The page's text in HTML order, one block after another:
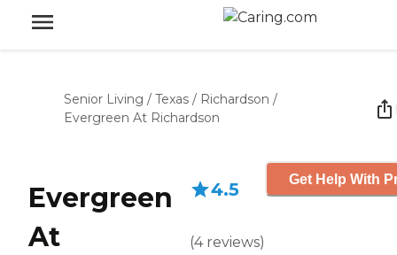
Senior Living / Texas / Richardson /
Evergreen At Richardson
Evergreen
At
4.5
(4 reviews)
Get Help With